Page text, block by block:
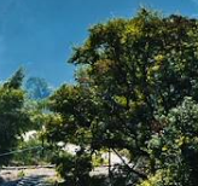
Guide
for your holiday